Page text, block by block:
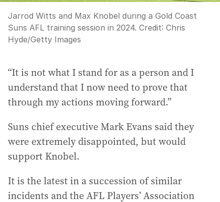
Jarrod Witts and Max Knobel during a Gold Coast
Suns AFL training session in 2024. Credit: Chris
Hyde/Getty Images
“It is not what I stand for as a person and I
understand that I now need to prove that
through my actions moving forward.”
Suns chief executive Mark Evans said they
were extremely disappointed, but would
support Knobel.
It is the latest in a succession of similar
incidents and the AFL Players’ Association